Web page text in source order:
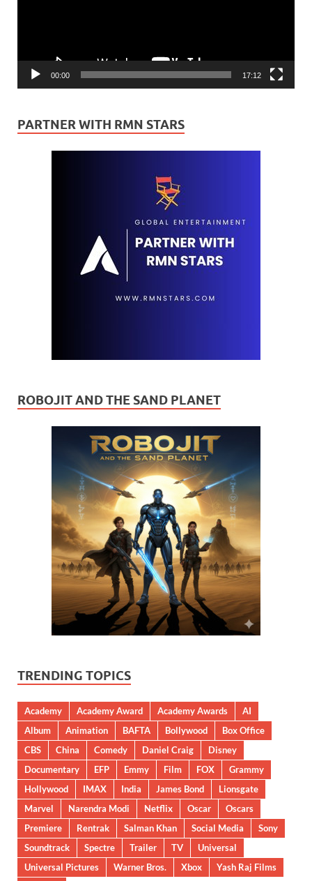
00:00 17:12
PARTNER WITH RMN STARS
ROBOJIT AND THE SAND PLANET
TRENDING TOPICS
Academy Academy Award Academy Awards
AI
Album
Animation BAFTA Bollywood
Box Office
CBS
China Comedy Daniel Craig
Disney
Documentary
EFP Emmy Film FOX
Grammy
Hollywood
IMAX India James Bond
Lionsgate
Marvel
Narendra Modi Netflix Oscar
Oscars
Premiere
Rentrak Salman Khan Social Media
Sony
Soundtrack
Spectre Trailer TV
Universal
Universal Pictures
Warner Bros. Xbox
Yash Raj Films